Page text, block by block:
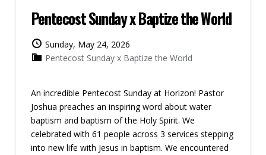
Pentecost Sunday x Baptize the World
Sunday, May 24, 2026
Pentecost Sunday x Baptize the World
An incredible Pentecost Sunday at Horizon! Pastor
Joshua preaches an inspiring word about water
baptism and baptism of the Holy Spirit. We
celebrated with 61 people across 3 services stepping
into new life with Jesus in baptism. We encountered